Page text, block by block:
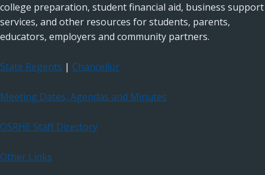
college preparation, student financial aid, business support
services, and other resources for students, parents,
educators, employers and community partners.
State Regents | Chancellor
Meeting Dates, Agendas and Minutes
OSRHE Staff Directory
Other Links